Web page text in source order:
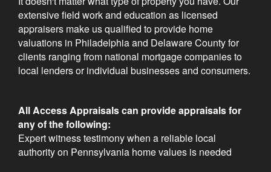
extensive field work and education as licensed
appraisers make us qualified to provide home
valuations in Philadelphia and Delaware County for
clients ranging from national mortgage companies to
local lenders or individual businesses and consumers.
All Access Appraisals can provide appraisals for
any of the following:
Expert witness testimony when a reliable local
authority on Pennsylvania home values is needed